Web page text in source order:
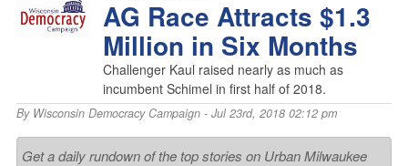
AG Race Attracts $1.3
Million in Six Months
Challenger Kaul raised nearly as much as
incumbent Schimel in first half of 2018.
By Wisconsin Democracy Campaign- Jul 23rd, 2018 02:12 pm
Get a daily rundown of the top stories on Urban Milwaukee